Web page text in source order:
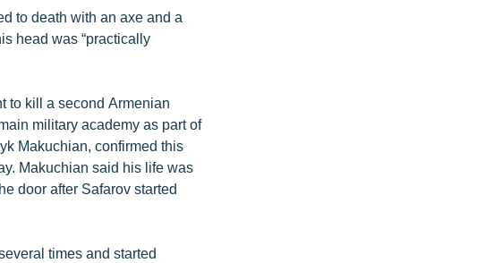
to death with an axe and a
head was “practically
to kill a second Armenian
military academy as part of
Makuchian, confirmed this
Makuchian said his life was
door after Safarov started
times and started